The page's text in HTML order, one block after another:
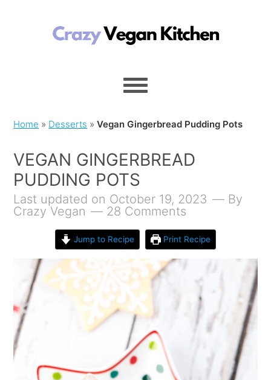
Home » Desserts »Vegan Gingerbread Pudding Pots
VEGAN GINGERBREAD
PUDDING POTS
Last updated on October 19, 2023
By
Crazy Vegan
28 Comments
Jump to Recipe Print Recipe